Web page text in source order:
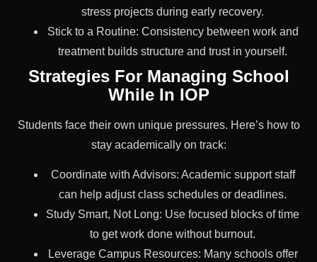
stress projects during early recovery.
Stick to a Routine: Consistency between work and
treatment builds structure and trust in yourself.
Strategies For Managing School
While In IOP
Students face their own unique pressures. Here’s how to
stay academically on track:
Coordinate with Advisors: Academic support staff
can help adjust class schedules or deadlines.
Study Smart, Not Long: Use focused blocks of time
to get work done without burnout.
Leverage Campus Resources: Many schools offer